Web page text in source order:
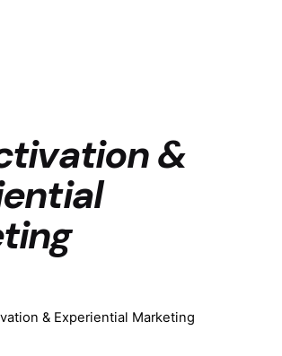
&
& Experiential Marketing